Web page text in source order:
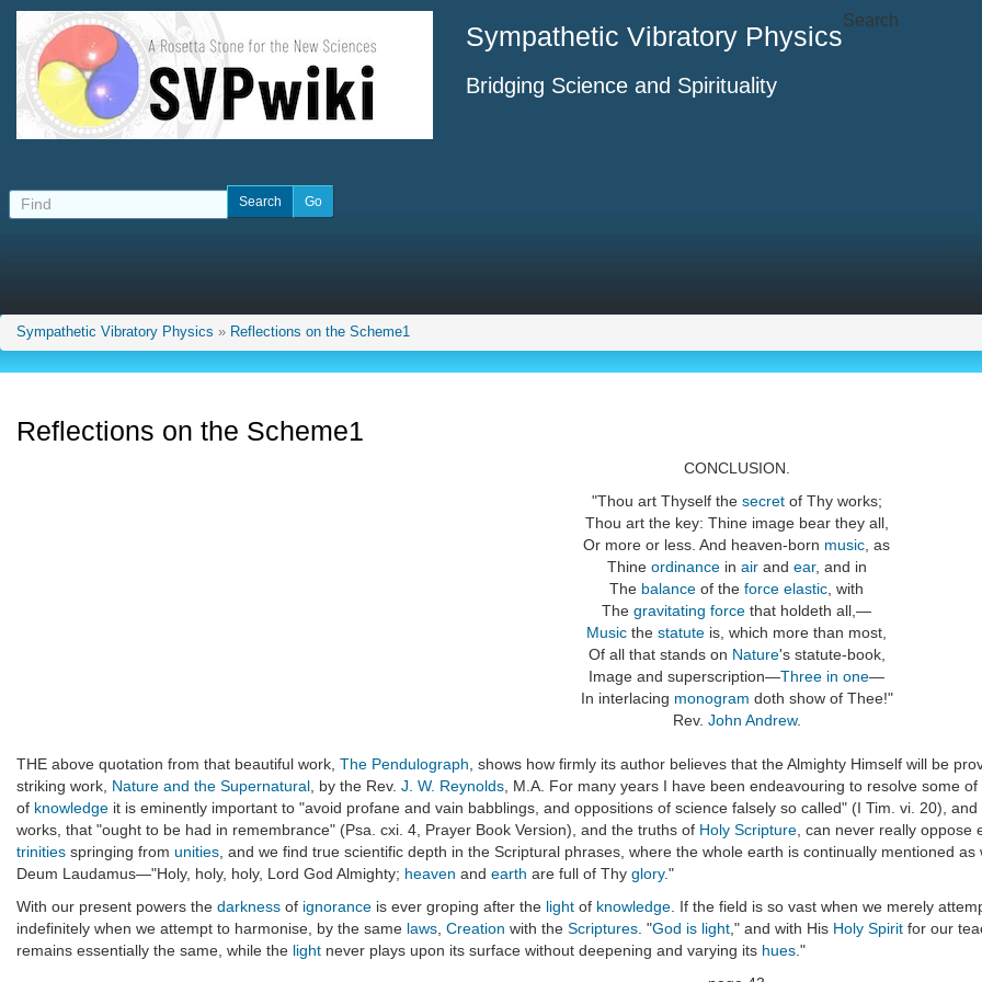
Sympathetic Vibratory Physics
Bridging Science and Spirituality
Search
Sympathetic Vibratory Physics » Reflections on the Scheme1
Reflections on the Scheme1
CONCLUSION.
"Thou art Thyself the secretof Thy works;
Thou art the key: Thine image bear they all,
Or more or less. And heaven-born music , as
Thine ordinancein airand ear, and in
The balance of the force elastic , with
The gravitating force that holdeth all,—
Music the statute is, which more than most,
Of all that stands on Nature's statute-book,
Image and superscription—Three in one—
In interlacing monogram doth show of Thee!"
Rev. John Andrew.
THE above quotation from that beautiful work, The Pendulograph , shows how firmly its author believes that the Almighty Himself will be
striking work, Nature and the Supernatural , by the Rev. J. W. Reynolds , M.A. For many years I have been endeavouring to resolve some
of knowledge it is eminently important to "avoid profane and vain babblings, and oppositions of science falsely so called" (I Tim. vi. 20),
works, that "ought to be had in remembrance" (Psa. cxi. 4, Prayer Book Version), and the truths of Holy Scripture , can never really
trinities springing from unities , and we find true scientific depth in the Scriptural phrases, where the whole earth is continually mentioned
Deum Laudamus—"Holy, holy, holy, Lord God Almighty; heaven and earth are full of Thy glory."
With our present powers the darkness of ignorance is ever groping after the light of knowledge . If the field is so vast when we merely
indefinitely when we attempt to harmonise, by the same laws Creation with the Scriptures . "God is light ," and with His Holy Spirit for our
remains essentially the same, while the light never plays upon its surface without deepening and varying its hues ."